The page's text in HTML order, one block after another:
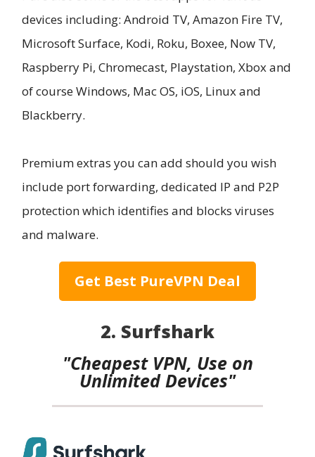
devices including: Android TV, Amazon Fire TV,
Microsoft Surface, Kodi, Roku, Boxee, Now TV,
Raspberry Pi, Chromecast, Playstation, Xbox and
of course Windows, Mac OS, iOS, Linux and
Blackberry.
Premium extras you can add should you wish
include port forwarding, dedicated IP and P2P
protection which identifies and blocks viruses
and malware.
Get Best PureVPN Deal
2. Surfshark
"Cheapest VPN, Use on
Unlimited Devices"